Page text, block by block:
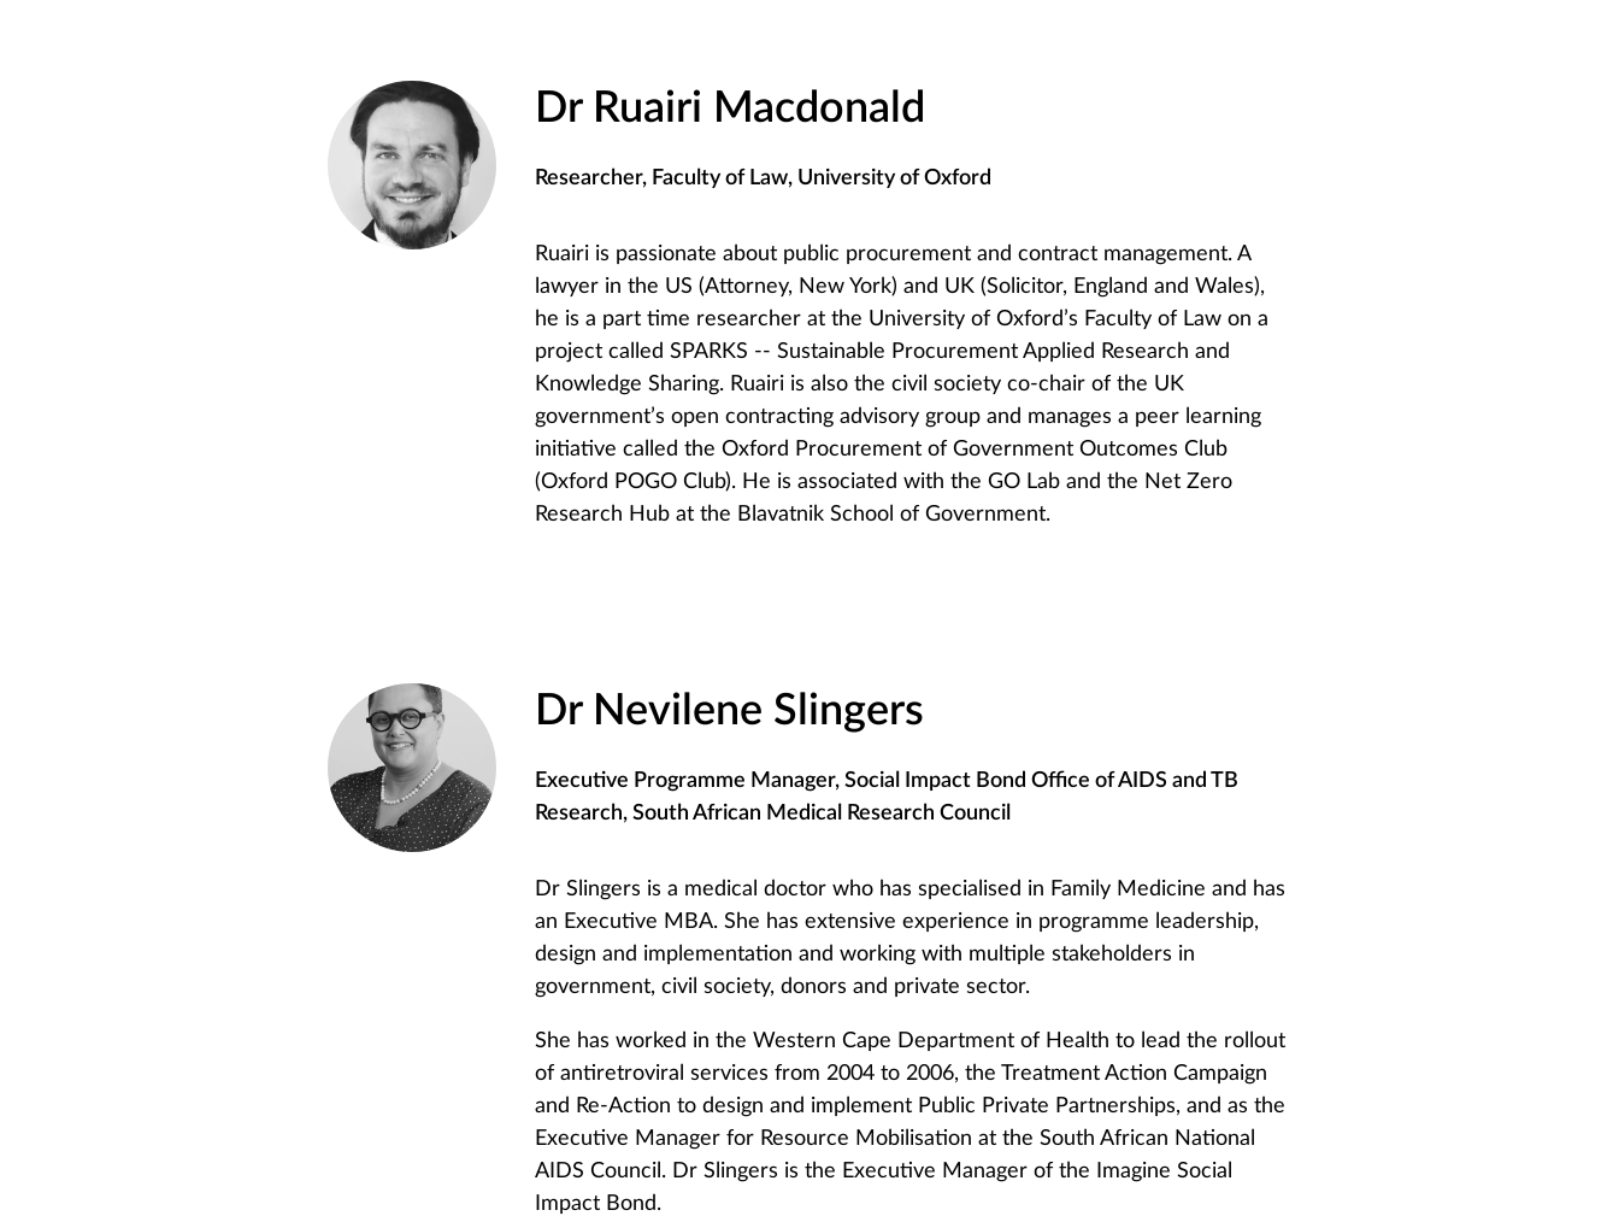
Dr Ruairi Macdonald
Researcher, Faculty of Law, University of Oxford
Ruairi is passionate about public procurement and contract management. A
lawyer in the US (Attorney, New York) and UK (Solicitor, England and Wales),
he is a part time researcher at the University of Oxford’s Faculty of Law on a
project called SPARKS -- Sustainable Procurement Applied Research and
Knowledge Sharing. Ruairi is also the civil society co-chair of the UK
government’s open contracting advisory group and manages a peer learning
initiative called the Oxford Procurement of Government Outcomes Club
(Oxford POGO Club). He is associated with the GO Lab and the Net Zero
Research Hub at the Blavatnik School of Government.
Dr Nevilene Slingers
Executive Programme Manager, Social Impact Bond Office of AIDS and TB
Research, South African Medical Research Council
Dr Slingers is a medical doctor who has specialised in Family Medicine and has
an Executive MBA. She has extensive experience in programme leadership,
design and implementation and working with multiple stakeholders in
government, civil society, donors and private sector.
She has worked in the Western Cape Department of Health to lead the rollout
of antiretroviral services from 2004 to 2006, the Treatment Action Campaign
and Re-Action to design and implement Public Private Partnerships, and as the
Executive Manager for Resource Mobilisation at the South African National
AIDS Council. Dr Slingers is the Executive Manager of the Imagine Social
Impact Bond.